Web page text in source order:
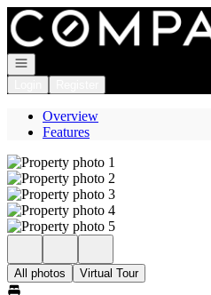
Go to: Homepage
Open navigation
Overview
Features
All photos Virtual Tour